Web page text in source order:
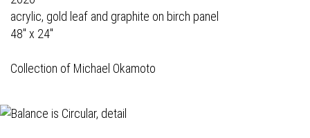
acrylic, gold leaf and graphite on birch panel
48" x 24"
Collection of Michael Okamoto